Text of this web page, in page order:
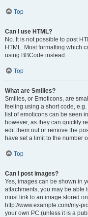
Top
Can I use HTML?
No. It is not possible to post
HTML. Most formatting which
using BBCode instead.
Top
What are Smilies?
Smilies, or Emoticons, are
feeling using a short code, e.g.
list of emoticons can be seen
however, as they can quickly
edit them out or remove the
have set a limit to the number
Top
Can I post images?
Yes, images can be shown in
attachments, you may be able
must link to an image stored
http://www.example.com/my-
your own PC (unless it is a